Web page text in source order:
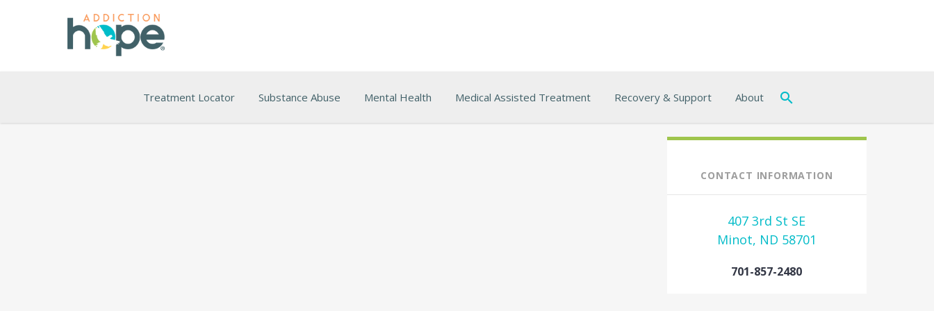
Treatment Locator Substance Abuse Mental Health Medical Assisted Treatment Recovery & Support About
CONTACT INFORMATION
407 3rd St SE
Minot, ND 58701
701-857-2480